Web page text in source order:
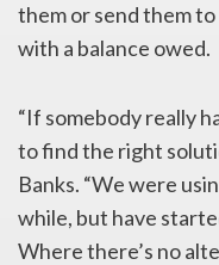
them or send them
with a balance owed.
“If somebody really
to find the right
Banks. “We were
while, but have
Where there’s no